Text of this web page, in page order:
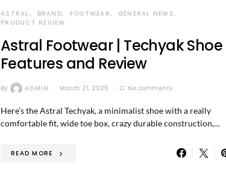
ASTRAL BRAND FOOTWEAR
GENERAL NEWS
PRODUCT REVIEW
Astral Footwear | Techyak Shoe
Features and Review
By ADMIN March 21, 2025 No comments
Here’s the Astral Techyak, a minimalist shoe with a really
comfortable fit, wide toe box, crazy durable construction,…
READ MORE